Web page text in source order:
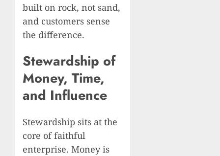
built on rock, not sand,
and customers sense
the difference.
Stewardship of
Money, Time,
and Influence
Stewardship sits at the
core of faithful
enterprise. Money is